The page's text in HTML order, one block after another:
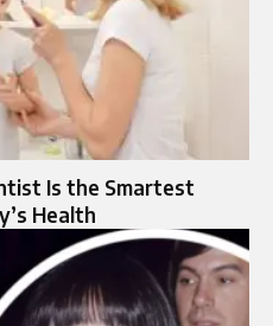
Is the Smartest
Health